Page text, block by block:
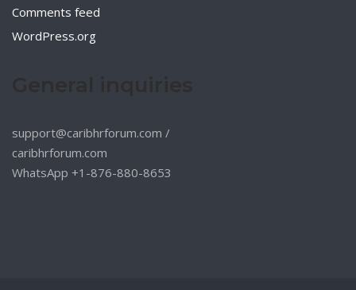
Comments feed
WordPress.org
support@caribhrforum.com /
caribhrforum.com
WhatsApp +1-876-880-8653